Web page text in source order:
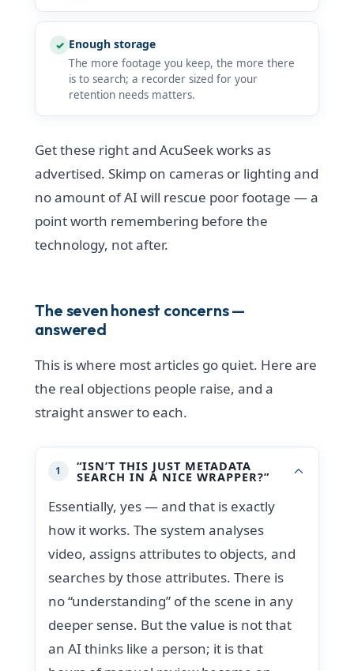
✓ Enough storage
The more footage you keep, the more there
is to search; a recorder sized for your
retention needs matters.
Get these right and AcuSeek works as
advertised. Skimp on cameras or lighting and
no amount of AI will rescue poor footage — a
point worth remembering before the
technology, not after.
The seven honest concerns —
answered
This is where most articles go quiet. Here are
the real objections people raise, and a
straight answer to each.
1 “ISN’T THIS JUST METADATA
SEARCH IN A NICE WRAPPER?”
Essentially, yes — and that is exactly
how it works. The system analyses
video, assigns attributes to objects, and
searches by those attributes. There is
no “understanding” of the scene in any
deeper sense. But the value is not that
an AI thinks like a person; it is that